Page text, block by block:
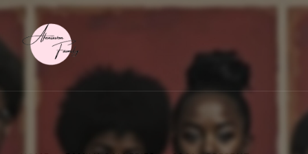
Skip
content
Skip
navigation
Skip